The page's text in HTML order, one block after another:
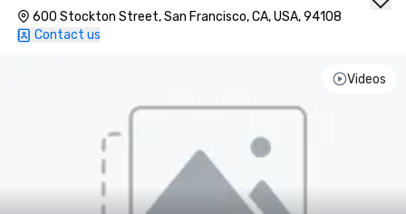
600 Stockton Street, San Francisco, CA, USA, 94108
Contact us
Videos